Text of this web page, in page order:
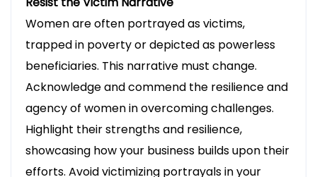
Women are often portrayed as victims,
trapped in poverty or depicted as powerless
beneficiaries. This narrative must change.
Acknowledge and commend the resilience and
agency of women in overcoming challenges.
Highlight their strengths and resilience,
showcasing how your business builds upon their
efforts. Avoid victimizing portrayals in your
Thank you for subscribing!